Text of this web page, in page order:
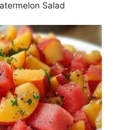
Salad